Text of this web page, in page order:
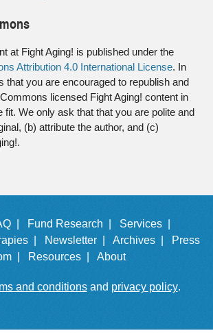
at Fight Aging! is published under the
Attribution 4.0 International License. In
that you are encouraged to republish and
licensed Fight Aging! content in
fit. We only ask that that you are polite and
(b) attribute the author, and (c)
| Fund Research |
Services |
| Newsletter | Archives |
Press
|
Resources | About
and conditionsand privacy policy.